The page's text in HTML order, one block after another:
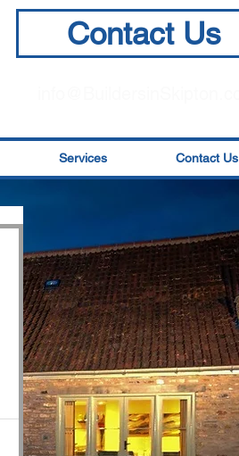
Contact Us
Services Contact Us